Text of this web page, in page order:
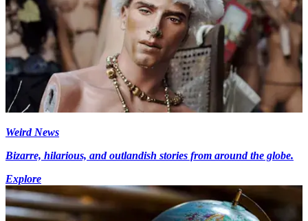
Weird News
Bizarre, hilarious, and outlandish stories from around the globe.
Explore